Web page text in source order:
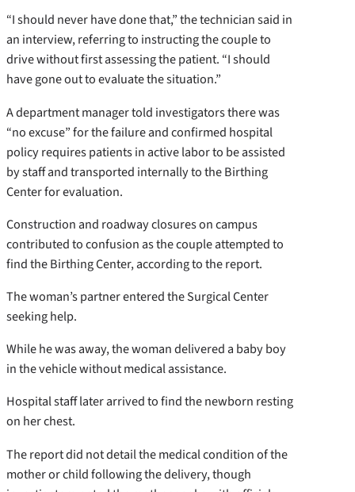
“I should never have done that,” the technician said in
an interview, referring to instructing the couple to
drive without first assessing the patient. “I should
have gone out to evaluate the situation.”
A department manager told investigators there was
“no excuse” for the failure and confirmed hospital
policy requires patients in active labor to be assisted
by staff and transported internally to the Birthing
Center for evaluation.
Construction and roadway closures on campus
contributed to confusion as the couple attempted to
find the Birthing Center, according to the report.
The woman’s partner entered the Surgical Center
seeking help.
While he was away, the woman delivered a baby boy
in the vehicle without medical assistance.
Hospital staff later arrived to find the newborn resting
on her chest.
The report did not detail the medical condition of the
mother or child following the delivery, though